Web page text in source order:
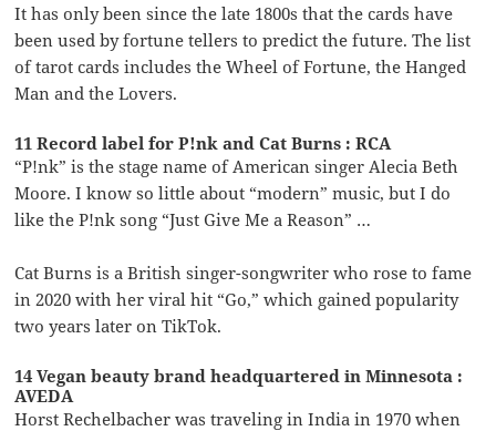
It has only been since the late 1800s that the cards have
been used by fortune tellers to predict the future. The list
of tarot cards includes the Wheel of Fortune, the Hanged
Man and the Lovers.
11 Record label for P!nk and Cat Burns : RCA
“P!nk” is the stage name of American singer Alecia Beth
Moore. I know so little about “modern” music, but I do
like the P!nk song “Just Give Me a Reason” …
Cat Burns is a British singer-songwriter who rose to fame
in 2020 with her viral hit “Go,” which gained popularity
two years later on TikTok.
14 Vegan beauty brand headquartered in Minnesota :
AVEDA
Horst Rechelbacher was traveling in India in 1970 when